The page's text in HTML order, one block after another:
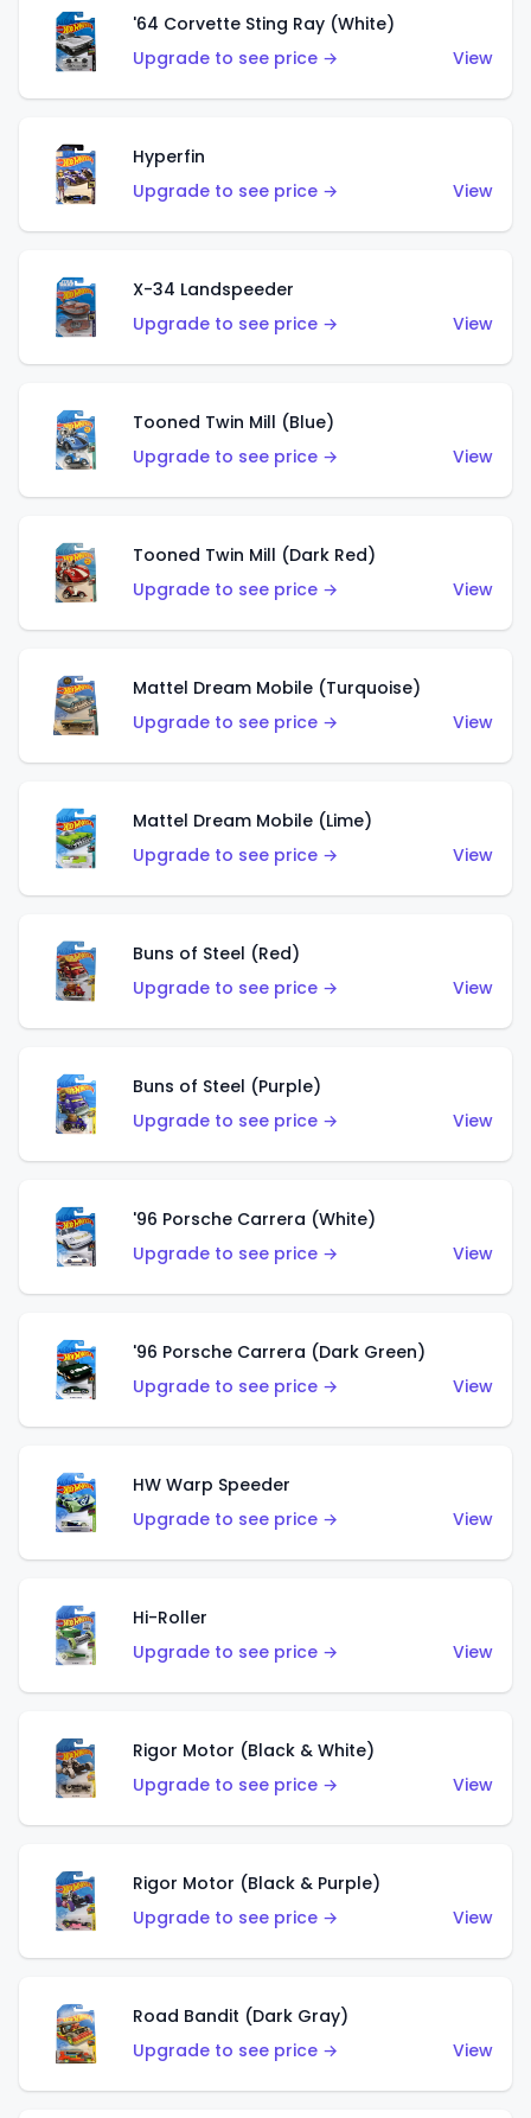
'64 Corvette Sting Ray (White)
Upgrade to see price →
View
Hyperfin
Upgrade to see price →
View
X-34 Landspeeder
Upgrade to see price →
View
Tooned Twin Mill (Blue)
Upgrade to see price →
View
Tooned Twin Mill (Dark Red)
Upgrade to see price →
View
Mattel Dream Mobile (Turquoise)
Upgrade to see price →
View
Mattel Dream Mobile (Lime)
Upgrade to see price →
View
Buns of Steel (Red)
Upgrade to see price →
View
Buns of Steel (Purple)
Upgrade to see price →
View
'96 Porsche Carrera (White)
Upgrade to see price →
View
'96 Porsche Carrera (Dark Green)
Upgrade to see price →
View
HW Warp Speeder
Upgrade to see price →
View
Hi-Roller
Upgrade to see price →
View
Rigor Motor (Black & White)
Upgrade to see price →
View
Rigor Motor (Black & Purple)
Upgrade to see price →
View
Road Bandit (Dark Gray)
Upgrade to see price →
View